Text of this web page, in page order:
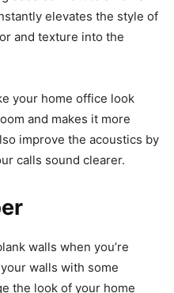
elevates the style of
and texture into the
your home office look
and makes it more
improve the acoustics by
calls sound clearer.
walls when you’re
walls with some
the look of your home